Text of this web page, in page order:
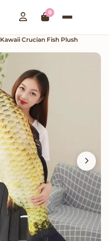
0
Kawaii Crucian Fish Plush